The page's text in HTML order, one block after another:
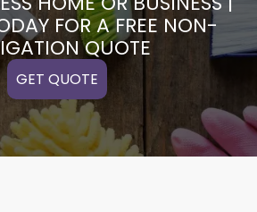
FOR A FREE NON-
QUOTE
GET QUOTE